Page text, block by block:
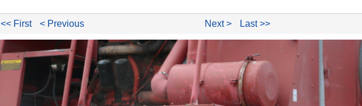
<< First < Previous Next > Last >>